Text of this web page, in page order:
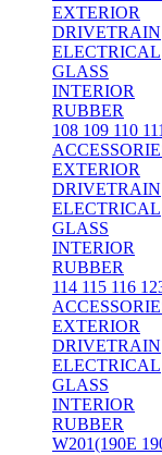
EXTERIOR
DRIVETRAIN
ELECTRICAL
GLASS
INTERIOR
RUBBER
108 109 110
EXTERIOR
DRIVETRAIN
ELECTRICAL
GLASS
INTERIOR
RUBBER
114 115 116
EXTERIOR
DRIVETRAIN
ELECTRICAL
GLASS
INTERIOR
RUBBER
W201(190E